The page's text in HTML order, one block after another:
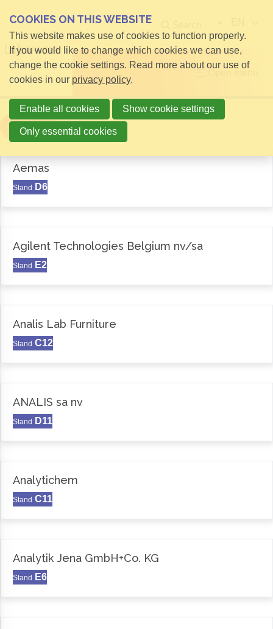
Filter
Aemas
Stand D6
Agilent Technologies Belgium nv/sa
Stand E2
Analis Lab Furniture
Stand C12
ANALIS sa nv
Stand D11
Analytichem
Stand C11
Analytik Jena GmbH+Co. KG
Stand E6
COOKIES ON THIS WEBSITE
This website makes use of cookies to function properly.
If you would like to change which cookies we can use,
change the cookie settings. Read more about our use of
cookies in our privacy policy.
Enable all cookies Show cookie settings
Only essential cookies